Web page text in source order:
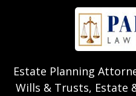
Estate Planning
Wills & Trusts, Estate